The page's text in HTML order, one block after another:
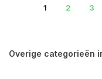
1 2 3
Overige categorieën